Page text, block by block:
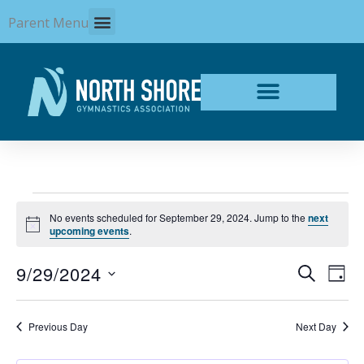
to
content
Parent Menu
for
September
2024
Notice
No events scheduled for September 29, 2024. Jump to the next
upcoming events.
Events
Views
SEARCH
DAY
9/29/2024
Previous Day Next Day